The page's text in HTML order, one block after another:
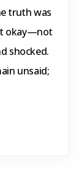
truth was
okay—not
shocked.
unsaid;